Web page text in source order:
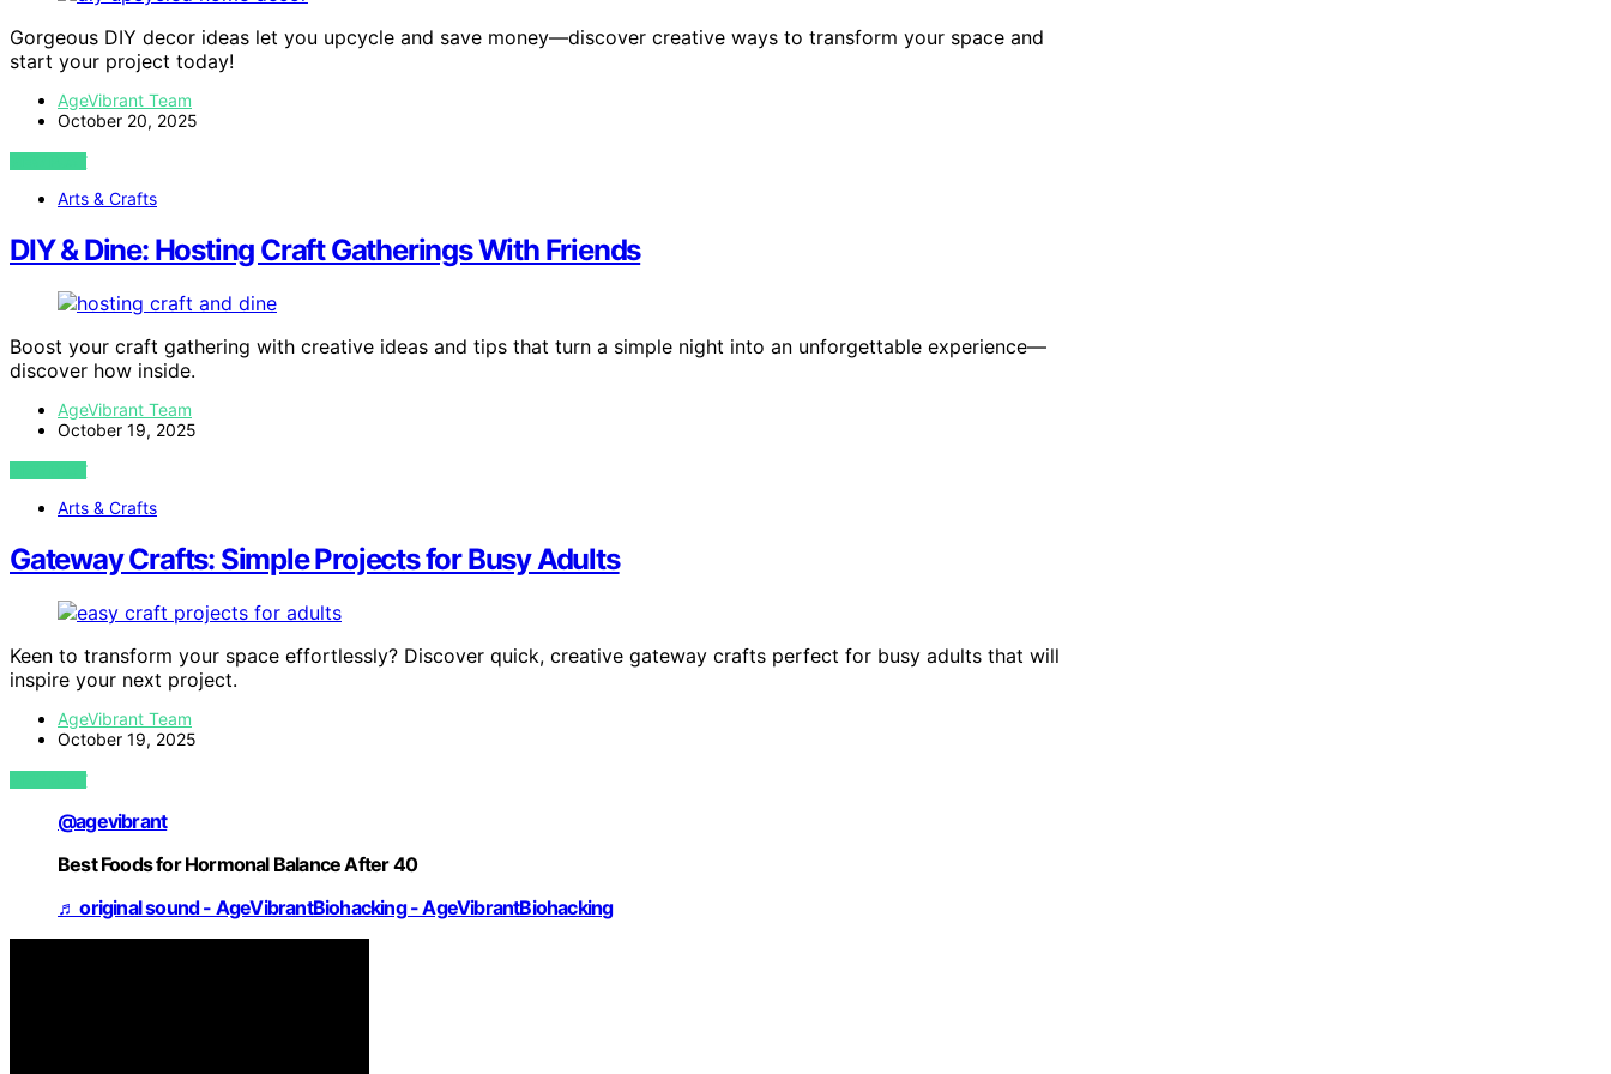
Gorgeous DIY decor ideas let you upcycle and save money—discover creative ways to transform your space and
start your project today!
AgeVibrant Team
October 20, 2025
VIEW POST
Arts & Crafts
DIY & Dine: Hosting Craft Gatherings With Friends
Boost your craft gathering with creative ideas and tips that turn a simple night into an unforgettable experience—
discover how inside.
AgeVibrant Team
October 19, 2025
VIEW POST
Arts & Crafts
Gateway Crafts: Simple Projects for Busy Adults
Keen to transform your space effortlessly? Discover quick, creative gateway crafts perfect for busy adults that will
inspire your next project.
AgeVibrant Team
October 19, 2025
VIEW POST
@agevibrant
Best Foods for Hormonal Balance After 40
♬ original sound - AgeVibrantBiohacking - AgeVibrantBiohacking